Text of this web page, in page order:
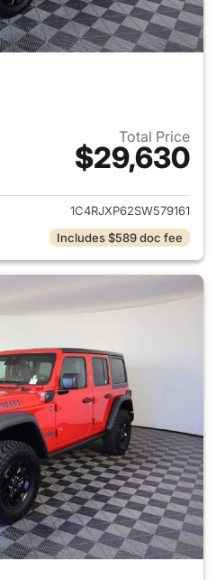
Total Price
$29,630
View details for 2025 Jeep
1C4RJXP62SW579161
Includes $589 doc fee